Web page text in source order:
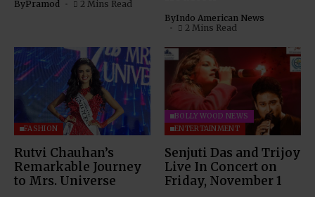
ByPramod 2 Mins Read
ByIndo American News
2 Mins Read
FASHION
Rutvi Chauhan’s
Remarkable Journey
to Mrs. Universe
BOLLYWOOD NEWS
ENTERTAINMENT
Senjuti Das and Trijoy
Live In Concert on
Friday, November 1